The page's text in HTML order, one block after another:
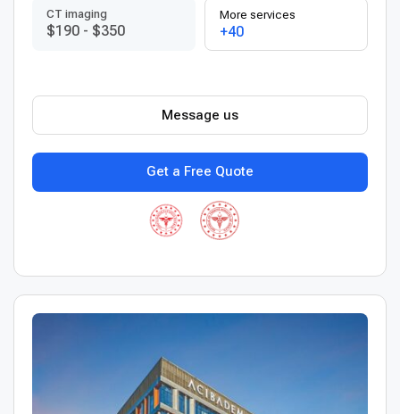
CT imaging
$190 - $350
More services
+40
Get a Free Quote
Message us